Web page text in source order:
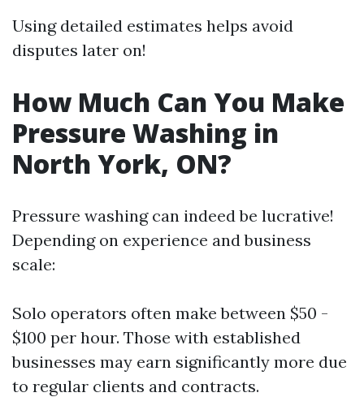
Using detailed estimates helps avoid
disputes later on!
How Much Can You Make
Pressure Washing in
North York, ON?
Pressure washing can indeed be lucrative!
Depending on experience and business
scale:
Solo operators often make between $50 -
$100 per hour. Those with established
businesses may earn significantly more due
to regular clients and contracts.